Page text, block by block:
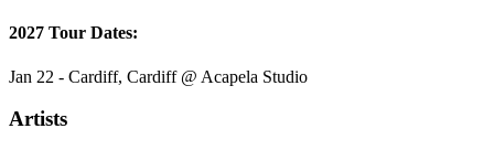
2027 Tour Dates:
Jan 22 - Cardiff, Cardiff @ Acapela Studio
Artists